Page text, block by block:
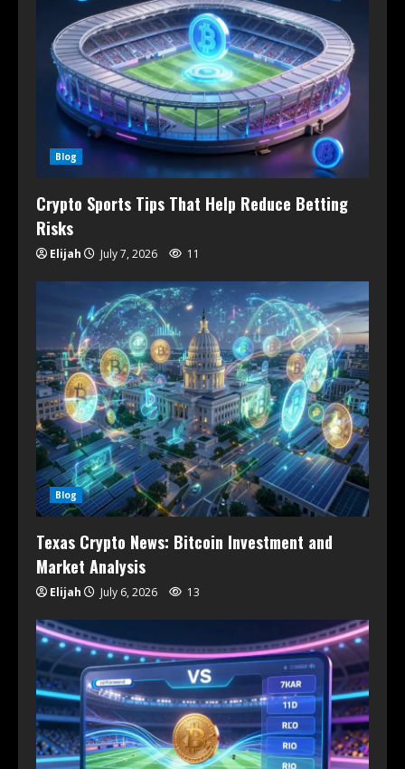
Blog
Crypto Sports Tips That Help Reduce Betting
Risks
Elijah July 7, 2026 11
Blog
Texas Crypto News: Bitcoin Investment and
Market Analysis
Elijah July 6, 2026 13